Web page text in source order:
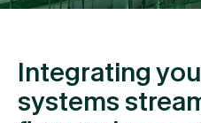
Integrating
systems